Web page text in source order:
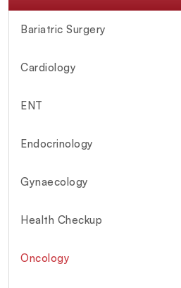
Bariatric Surgery
Cardiology
ENT
Endocrinology
Gynaecology
Health Checkup
Oncology